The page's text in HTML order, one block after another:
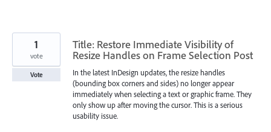
Title: Restore Immediate Visibility of
Resize Handles on Frame Selection Post
In the latest InDesign updates, the resize handles
(bounding box corners and sides) no longer appear
immediately when selecting a text or graphic frame. They
only show up after moving the cursor. This is a serious
usability issue.
1
vote
Vote